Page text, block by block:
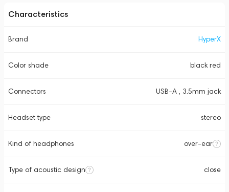
Characteristics
Brand HyperX
Color shade black red
Connectors USB-A , 3.5mm jack
Headset type stereo
Kind of headphones over-ear
Type of acoustic design close